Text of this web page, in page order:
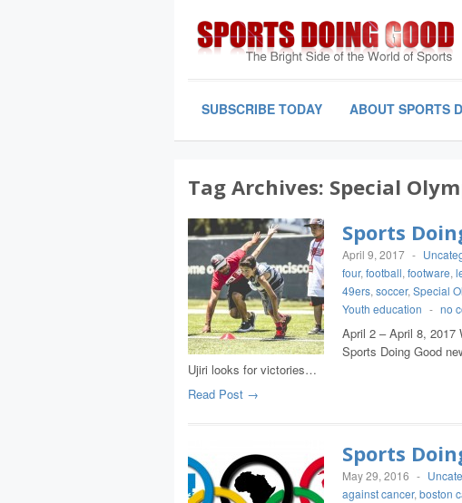
SUBSCRIBE TODAY ABOUT SPORTS
Tag Archives: Special
Sports
April 9, 2017 -
four, football, footware,
49ers, soccer, Special
Youth education - no
April 2 – April 8, 2017
Sports Doing Good
Ujiri looks for victories…
Read Post →
Sports
May 29, 2016 -
against cancer, boston